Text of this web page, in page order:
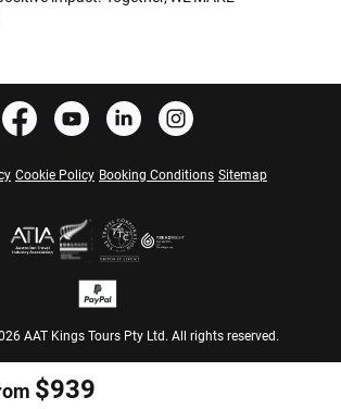
$939
Cookie Policy Booking Conditions Sitemap
AAT Kings Tours Pty Ltd. All rights reserved.